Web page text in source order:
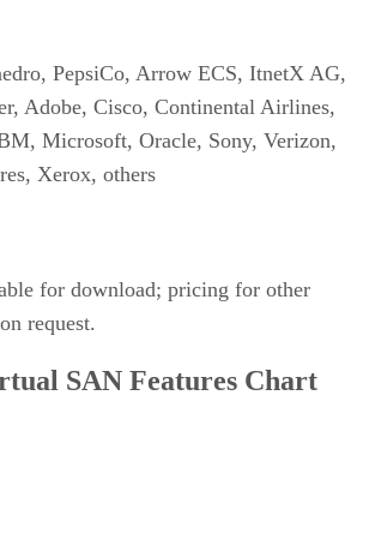
PepsiCo, Arrow ECS, ItnetX AG,
Adobe, Cisco, Continental Airlines,
Microsoft, Oracle, Sony, Verizon,
Xerox, others
for download; pricing for other
request.
SAN Features Chart